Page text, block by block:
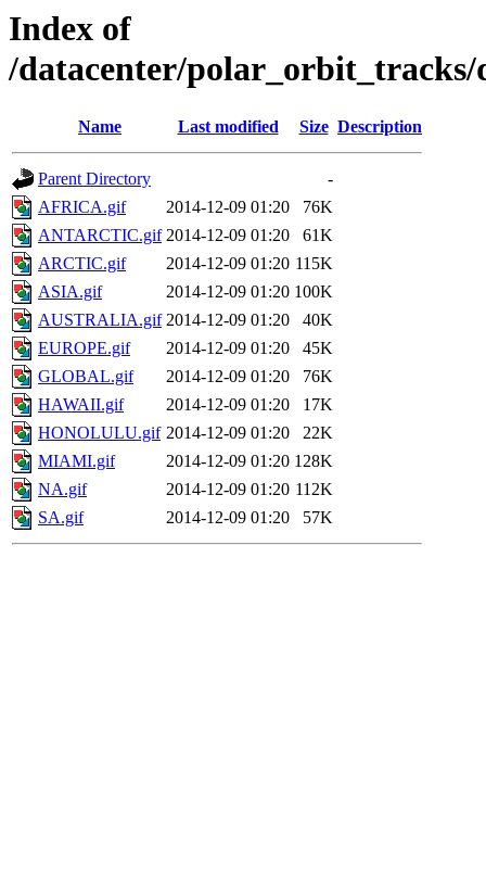
Index of
/datacenter/polar_orbit_tracks/
Name Last modified Size Description
Parent Directory
-
AFRICA.gif
2014-12-09 01:20
76K
ANTARCTIC.gif 2014-12-09 01:20
61K
ARCTIC.gif
2014-12-09 01:20 115K
ASIA.gif
2014-12-09 01:20 100K
AUSTRALIA.gif 2014-12-09 01:20
40K
EUROPE.gif
2014-12-09 01:20
45K
GLOBAL.gif
2014-12-09 01:20
76K
HAWAII.gif
2014-12-09 01:20
17K
HONOLULU.gif 2014-12-09 01:20
22K
MIAMI.gif
2014-12-09 01:20 128K
NA.gif
2014-12-09 01:20 112K
SA.gif
2014-12-09 01:20 57K